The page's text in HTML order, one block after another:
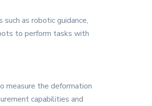
as robotic guidance,
to perform tasks with
measure the deformation
capabilities and